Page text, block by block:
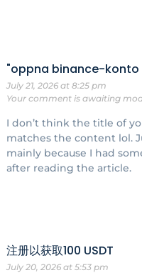
"oppna binance-konto
July 21, 2026 at 8:25 pm
Your comment is awaiting
I don’t think the title of
matches the content lol.
mainly because I had
after reading the article.
注册以获取100 USDT
July 20, 2026 at 5:53 pm